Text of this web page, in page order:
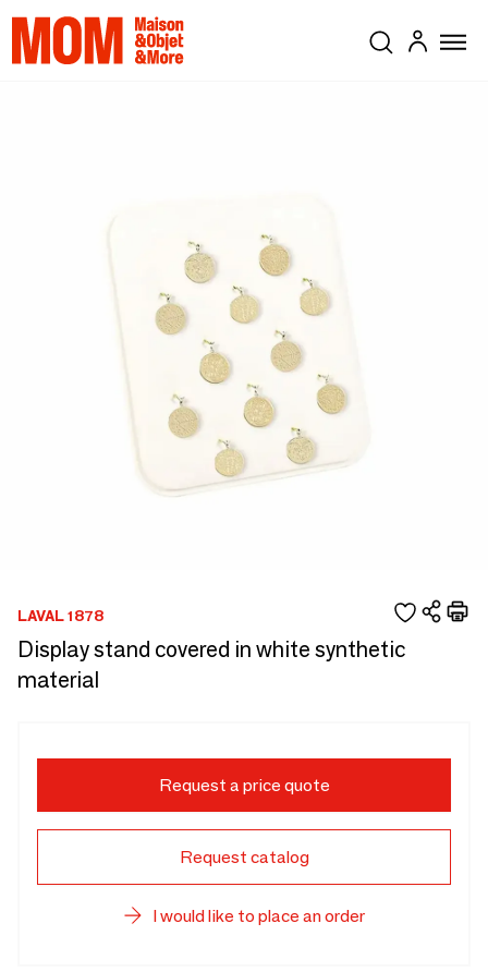
LAVAL 1878
Display stand covered in white synthetic
material
Request a price quote
Request catalog
I would like to place an order